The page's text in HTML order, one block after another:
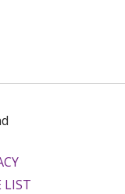
LIST